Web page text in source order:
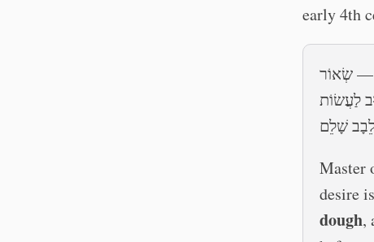
early 4th
— שְׂאוֹר
לַעֲשׂוֹת
שָׁלֵם
Master
desire
dough,